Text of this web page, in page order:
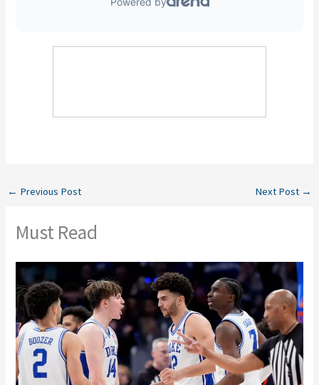
← Previous Post Next Post →
Must Read